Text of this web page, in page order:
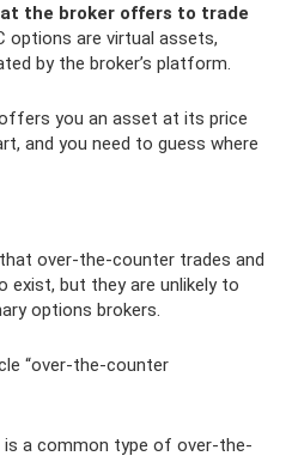
the broker offers to trade
options are virtual assets,
by the broker’s platform.
you an asset at its price
and you need to guess where
over-the-counter trades and
but they are unlikely to
options brokers.
“over-the-counter
a common type of over-the-